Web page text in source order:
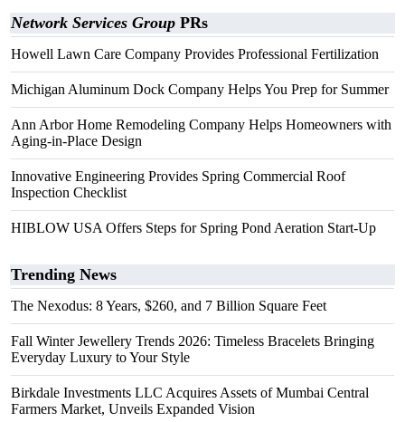
Network Services Group PRs
Howell Lawn Care Company Provides Professional Fertilization
Michigan Aluminum Dock Company Helps You Prep for Summer
Ann Arbor Home Remodeling Company Helps Homeowners with
Aging-in-Place Design
Innovative Engineering Provides Spring Commercial Roof
Inspection Checklist
HIBLOW USA Offers Steps for Spring Pond Aeration Start-Up
Trending News
The Nexodus: 8 Years, $260, and 7 Billion Square Feet
Fall Winter Jewellery Trends 2026: Timeless Bracelets Bringing
Everyday Luxury to Your Style
Birkdale Investments LLC Acquires Assets of Mumbai Central
Farmers Market, Unveils Expanded Vision